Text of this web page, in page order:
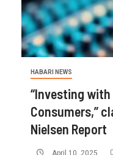
HABARI NEWS
“Investing
Consumers,”
Nielsen Report